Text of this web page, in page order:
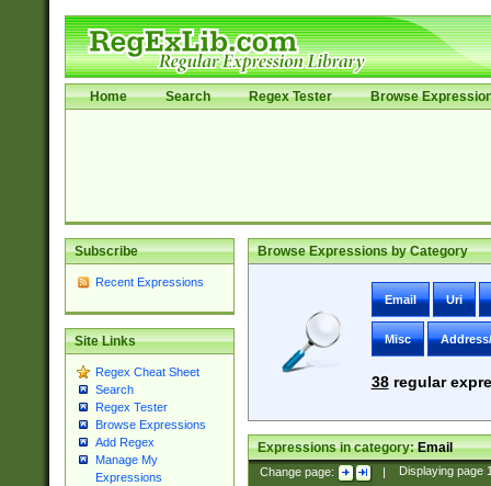
Home Search Regex Tester Browse
Subscribe
Recent Expressions
Site Links
Regex Cheat Sheet
Search
Regex Tester
Browse Expressions
Add Regex
Manage My
Expressions
Browse Expressions by Category
Email Uri
Misc
38regular
Expressions in category:Email
Change page: | Displaying page